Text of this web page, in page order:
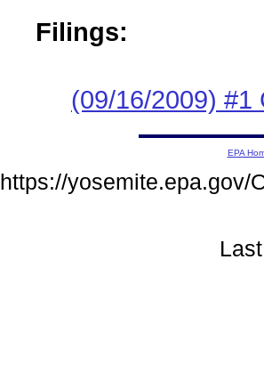
Filings:
(09/16/2009) #1
EPA
https://yosemite.epa.gov/